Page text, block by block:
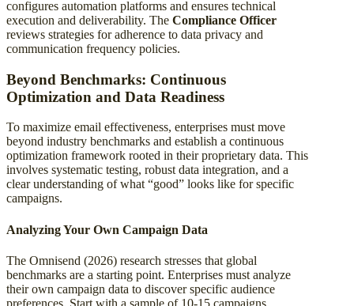
configures automation platforms and ensures technical
execution and deliverability. The Compliance Officer
reviews strategies for adherence to data privacy and
communication frequency policies.
Beyond Benchmarks: Continuous
Optimization and Data Readiness
To maximize email effectiveness, enterprises must move
beyond industry benchmarks and establish a continuous
optimization framework rooted in their proprietary data. This
involves systematic testing, robust data integration, and a
clear understanding of what “good” looks like for specific
campaigns.
Analyzing Your Own Campaign Data
The Omnisend (2026) research stresses that global
benchmarks are a starting point. Enterprises must analyze
their own campaign data to discover specific audience
preferences. Start with a sample of 10-15 campaigns,